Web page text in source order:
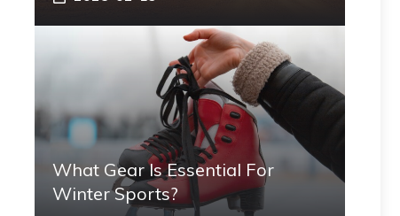
What Gear Is Essential For
Winter Sports?